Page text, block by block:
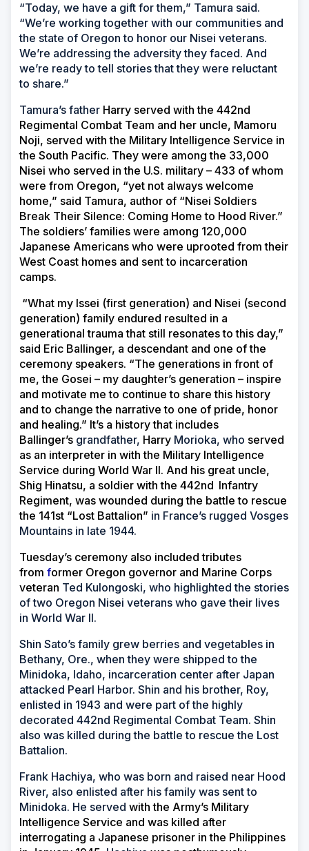
“Today, we have a gift for them,” Tamura said.
“We’re working together with our communities and
the state of Oregon to honor our Nisei veterans.
We’re addressing the adversity they faced. And
we’re ready to tell stories that they were reluctant
to share.”
Tamura’s father Harry served with the 442nd
Regimental Combat Team and her uncle, Mamoru
Noji, served with the Military Intelligence Service in
the South Pacific. They were among the 33,000
Nisei who served in the U.S. military – 433 of whom
were from Oregon, “yet not always welcome
home,” said Tamura, author of “Nisei Soldiers
Break Their Silence: Coming Home to Hood River.”
The soldiers’ families were among 120,000
Japanese Americans who were uprooted from their
West Coast homes and sent to incarceration
camps.
“What my Issei (first generation) and Nisei (second
generation) family endured resulted in a
generational trauma that still resonates to this day,”
said Eric Ballinger, a descendant and one of the
ceremony speakers. “The generations in front of
me, the Gosei – my daughter’s generation – inspire
and motivate me to continue to share this history
and to change the narrative to one of pride, honor
and healing.” It’s a history that includes
Ballinger’s grandfather, Harry Morioka, who served
as an interpreter in with the Military Intelligence
Service during World War II. And his great uncle,
Shig Hinatsu, a soldier with the 442nd Infantry
Regiment, was wounded during the battle to rescue
the 141st “Lost Battalion” in France’s rugged Vosges
Mountains in late 1944.
Tuesday’s ceremony also included tributes
from former Oregon governor and Marine Corps
veteran Ted Kulongoski, who highlighted the stories
of two Oregon Nisei veterans who gave their lives
in World War II.
Shin Sato’s family grew berries and vegetables in
Bethany, Ore., when they were shipped to the
Minidoka, Idaho, incarceration center after Japan
attacked Pearl Harbor. Shin and his brother, Roy,
enlisted in 1943 and were part of the highly
decorated 442nd Regimental Combat Team. Shin
also was killed during the battle to rescue the Lost
Battalion.
Frank Hachiya, who was born and raised near Hood
River, also enlisted after his family was sent to
Minidoka. He served with the Army’s Military
Intelligence Service and was killed after
interrogating a Japanese prisoner in the Philippines